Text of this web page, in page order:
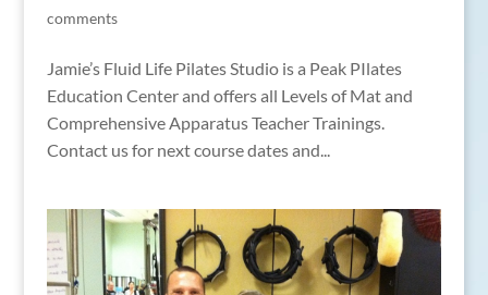
comments
Jamie’s Fluid Life Pilates Studio is a Peak PIlates
Education Center and offers all Levels of Mat and
Comprehensive Apparatus Teacher Trainings.
Contact us for next course dates and...